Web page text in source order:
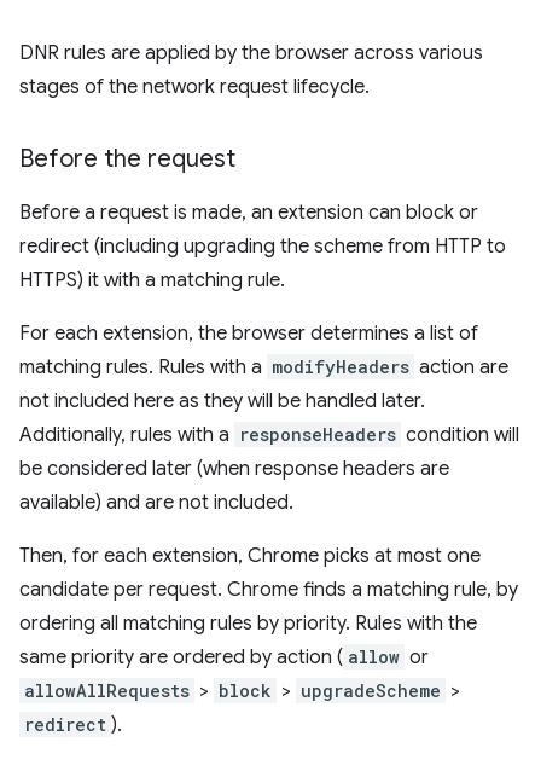
DNR rules are applied by the browser across various
stages of the network request lifecycle.
Before the request
Before a request is made, an extension can block or
redirect (including upgrading the scheme from HTTP to
HTTPS) it with a matching rule.
For each extension, the browser determines a list of
matching rules. Rules with a modifyHeaders action are
not included here as they will be handled later.
Additionally, rules with a responseHeaders condition will
be considered later (when response headers are
available) and are not included.
Then, for each extension, Chrome picks at most one
candidate per request. Chrome finds a matching rule, by
ordering all matching rules by priority. Rules with the
same priority are ordered by action ( allow or
allowAllRequests > block > upgradeScheme >
redirect ).